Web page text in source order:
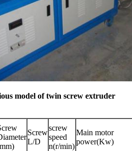
model of twin screw extruder
Screw
L/D
screw
speed
n(r/min)
Main motor
power(Kw)